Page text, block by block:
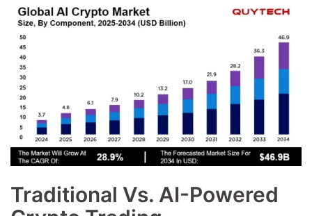
Traditional Vs. AI-Powered